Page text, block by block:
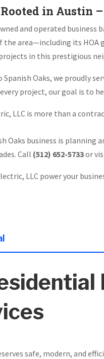
in Austin
and operated business
the area—including its
in this prestigious
Oaks, we proudly
project, our goal is to
LLC is more than a
Oaks business is
Call (512) 652-5733or
LLC power your
safe, modern, and